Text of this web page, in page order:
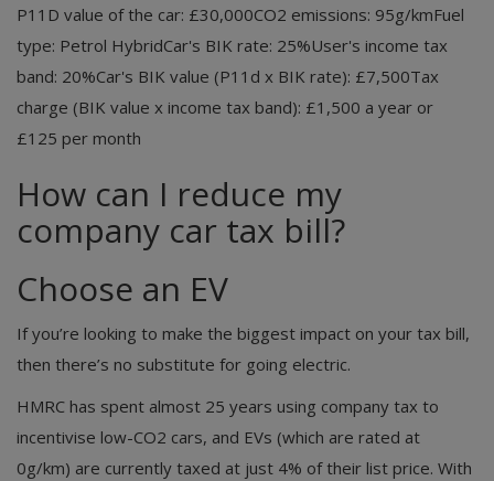
P11D value of the car: £30,000CO2 emissions: 95g/kmFuel
type: Petrol HybridCar's BIK rate: 25%User's income tax
band: 20%Car's BIK value (P11d x BIK rate): £7,500Tax
charge (BIK value x income tax band): £1,500 a year or
£125 per month
How can I reduce my
company car tax bill?
Choose an EV
If you’re looking to make the biggest impact on your tax bill,
then there’s no substitute for going electric.
HMRC has spent almost 25 years using company tax to
incentivise low-CO2 cars, and EVs (which are rated at
0g/km) are currently taxed at just 4% of their list price. With